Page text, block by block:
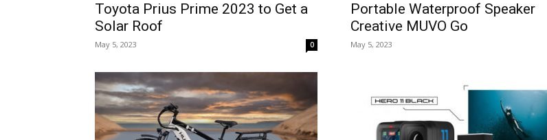
Toyota Prius Prime 2023 to Get a
Solar Roof
May 5, 2023 0
Portable Waterproof Speaker
Creative MUVO Go
May 5, 2023